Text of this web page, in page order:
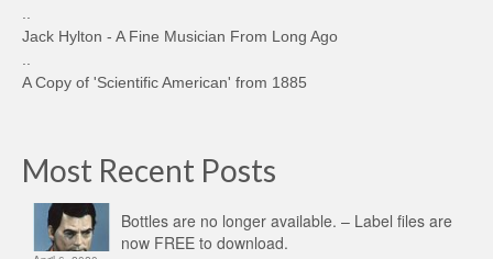
Jack Hylton - A Fine Musician From Long Ago
A Copy of 'Scientific American' from 1885
Most Recent Posts
Bottles are no longer available. – Label files are
now FREE to download.